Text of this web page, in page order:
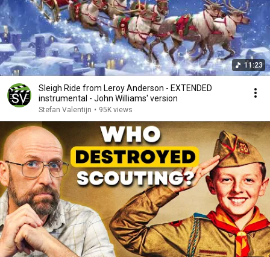
11:23
Sleigh Ride from Leroy Anderson - EXTENDED
instrumental - John Williams' version
Stefan Valentijn • 95K views